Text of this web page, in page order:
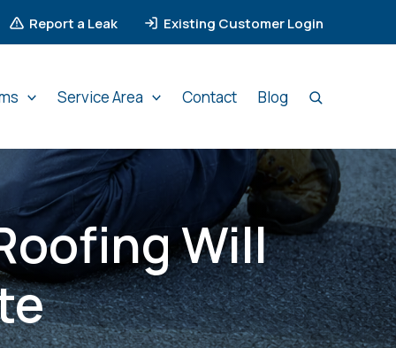
Report a Leak Existing Customer Login
Service Area Contact Blog
Will